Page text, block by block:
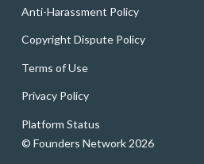
© Founders Network 2026
Anti-Harassment Policy
Copyright Dispute Policy
Terms of Use
Privacy Policy
Platform Status